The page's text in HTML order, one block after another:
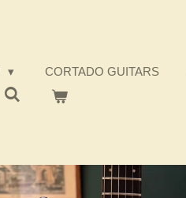
CORTADO GUITARS